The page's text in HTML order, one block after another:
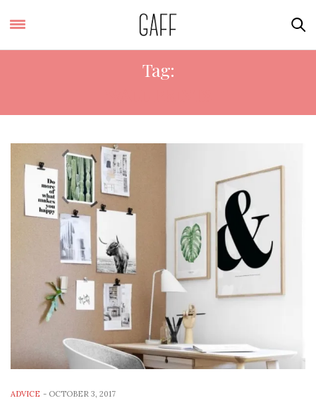
Tag:
ADVICE - OCTOBER 3, 2017